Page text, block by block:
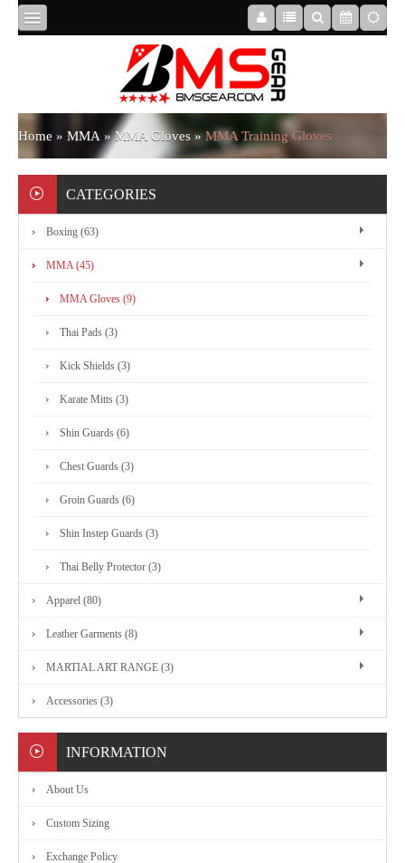
ABOUT
US
BOXING
MMA
RANGE
Home » MMA »MMA Gloves»MMA Training Gloves
CATEGORIES
Boxing (63)
MMA (45)
MMA Gloves (9)
Thai Pads (3)
Kick Shields (3)
Karate Mitts (3)
Shin Guards (6)
Chest Guards (3)
Groin Guards (6)
Shin Instep Guards (3)
Thai Belly Protector (3)
Apparel (80)
Leather Garments (8)
MARTIAL ART RANGE (3)
Accessories (3)
INFORMATION
About Us
Custom Sizing
Exchange Policy